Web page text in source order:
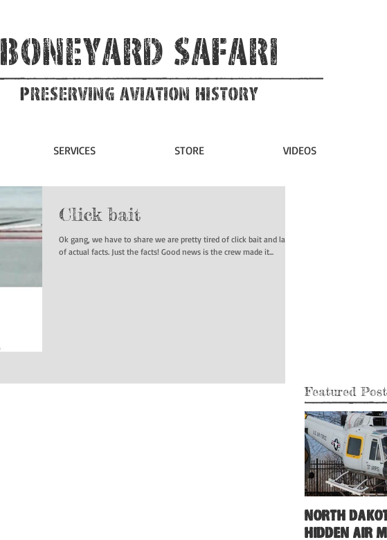
Boneyard Safari
Preserving Aviation HIstory
SERVICES STORE VIDEOS
Click bait
Ok gang, we have to share we are pretty tired of click bait and lack
of actual facts. Just the facts! Good news is the crew made it...
Featured
North
Hidden Air